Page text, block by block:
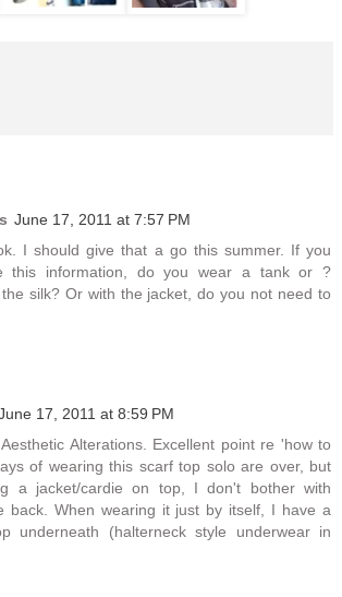
June 17, 2011 at 7:57 PM
I should give that a go this summer. If you
this information, do you wear a tank or ?
silk? Or with the jacket, do you not need to
17, 2011 at 8:59 PM
Alterations. Excellent point re 'how to
of wearing this scarf top solo are over, but
a jacket/cardie on top, I don't bother with
back. When wearing it just by itself, I have a
underneath (halterneck style underwear in